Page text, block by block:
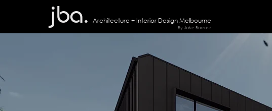
Architecture + Interior Design Melbourne
By Jake Barrow
jba.